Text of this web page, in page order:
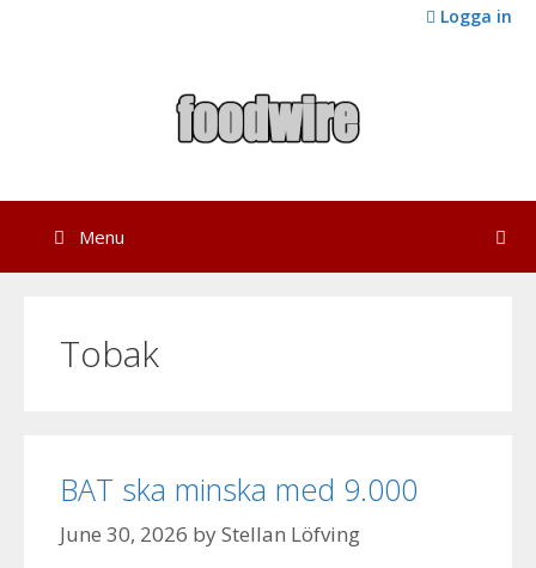
Logga in
Menu
Tobak
BAT ska minska med 9.000
June 30, 2026 byStellan Löfving